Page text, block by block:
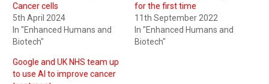
Cancer cells
5th April 2024
In "Enhanced Humans and
Biotech"
for the first time
11th September 2022
In "Enhanced Humans and
Biotech"
Google and UK NHS team up
to use AI to improve cancer